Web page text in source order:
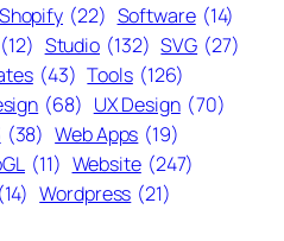
Shopify (22) Software (14)
(12) Studio (132) SVG (27)
(43) Tools (126)
(68) UX Design (70)
(38) Web Apps (19)
(11) Website (247)
(14) Wordpress (21)